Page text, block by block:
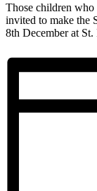
Those children
invited to make the
8th December at St.